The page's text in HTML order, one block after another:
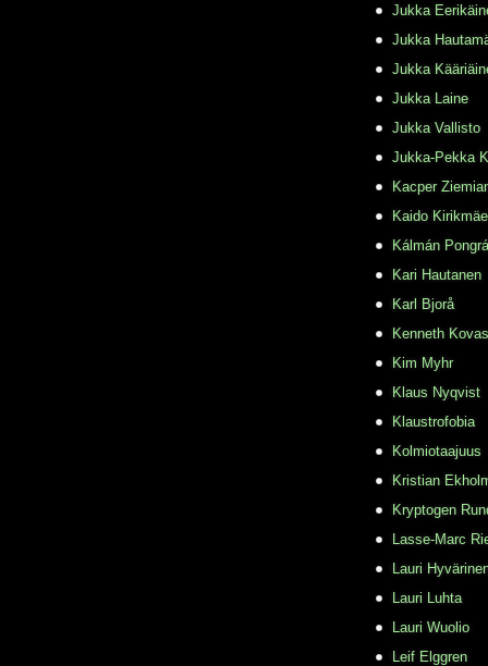
Jukka
Jukka
Jukka
Jukka Laine
Jukka Vallisto
Jukka-Pekka
Kacper
Kaido Kirikmäe
Kálmán
Kari Hautanen
Karl Bjorå
Kenneth
Kim Myhr
Klaus Nyqvist
Klaustrofobia
Kolmiotaajuus
Kristian
Kryptogen
Lasse-Marc
Lauri
Lauri Luhta
Lauri Wuolio
Leif Elggren